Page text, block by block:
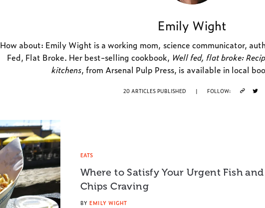
Emily Wight
How about: Emily Wight is a working mom, science communicator,
Fed, Flat Broke. Her best-selling cookbook, Well fed, flat broke:
kitchens, from Arsenal Pulp Press, is available in local
20 ARTICLES PUBLISHED | FOLLOW:
EATS
Where to Satisfy Your Urgent Fish and
Chips Craving
BY EMILY WIGHT